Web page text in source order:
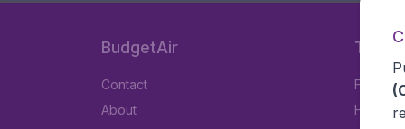
BudgetAir
Contact
About
Travel
Flights
Hotels